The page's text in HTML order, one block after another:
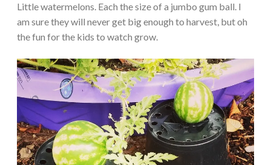
Little watermelons. Each the size of a jumbo gum ball. I
am sure they will never get big enough to harvest, but oh
the fun for the kids to watch grow.